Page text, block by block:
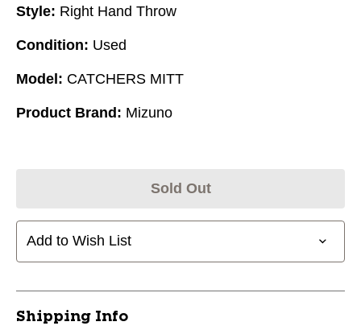
Style: Right Hand Throw
Condition: Used
Model: CATCHERS MITT
Product Brand: Mizuno
Sold Out
Add to Wish List
Shipping Info